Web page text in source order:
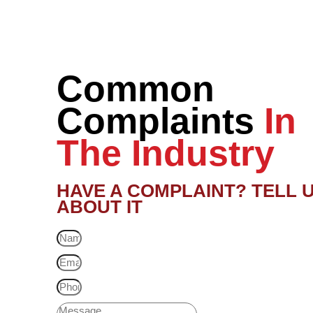
Common
Complaints In
The Industry
HAVE A COMPLAINT? TELL
ABOUT IT